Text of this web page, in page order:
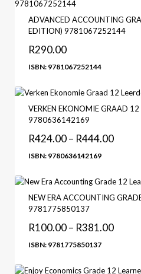
ADVANCED ACCOUNTING
EDITION) 9781067252144
R290.00
ISBN: 9781067252144
VERKEN EKONOMIE GRAAD 12
9780636142169
R424.00 – R444.00
ISBN: 9780636142169
NEW ERA ACCOUNTING
9781775850137
R100.00 – R381.00
ISBN: 9781775850137